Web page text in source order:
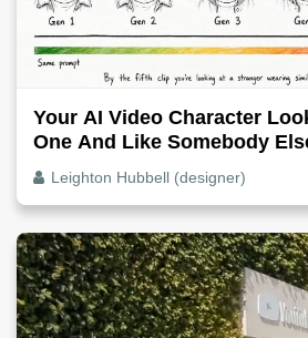
Your AI Video Character
One And Like Somebody
Why, Fix It
Leighton Hubbell (designer)